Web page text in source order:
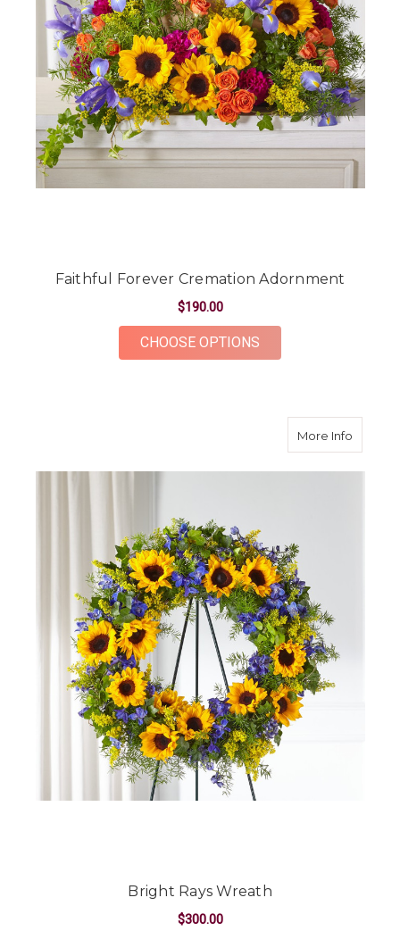
Faithful Forever Cremation Adornment
$190.00
CHOOSE OPTIONS
More Infoabout
Bright Rays Wreath
$300.00